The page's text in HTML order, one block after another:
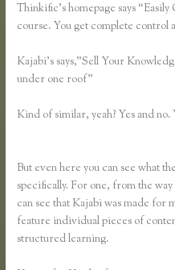
Thinkific’s homepage says
course. You get complete control
Kajabi’s says,”Sell Your
under one roof”
Kind of similar, yeah? Yes and
But even here you can see what
specifically. For one, from the
can see that Kajabi was made for
feature individual pieces of
structured learning.